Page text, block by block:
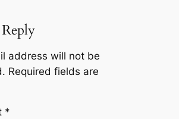
address will not be
Required fields are
*